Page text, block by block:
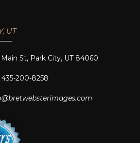
UT
Main St, Park City, UT 84060
435-200-8258